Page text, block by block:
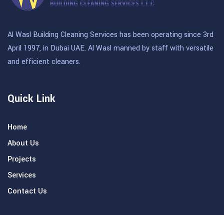
Al Wasl Building Cleaning Services has been operating since 3rd
April 1997, in Dubai UAE. Al Wasl manned by staff with versatile
and efficient cleaners.
Quick Link
Home
About Us
Projects
Services
Contact Us